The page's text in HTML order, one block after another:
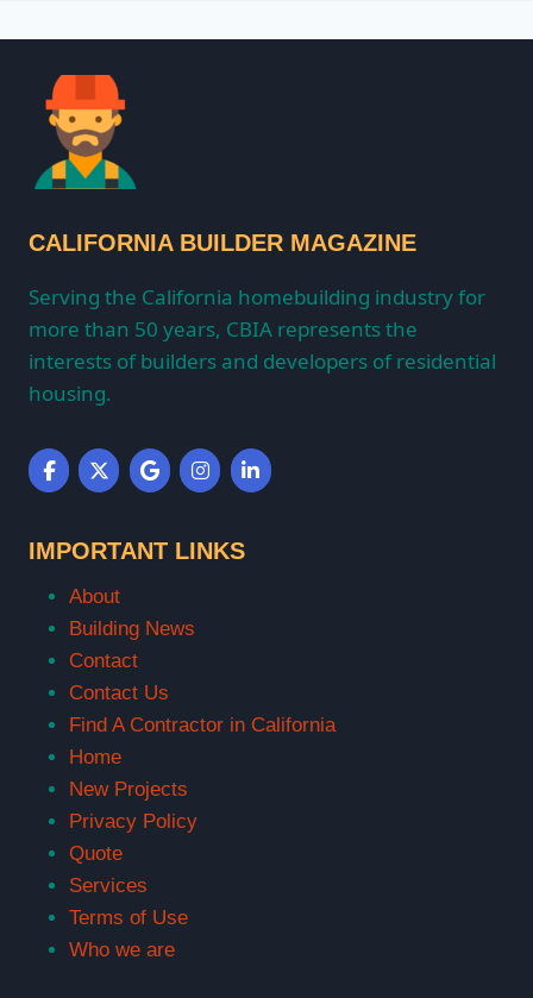
CALIFORNIA BUILDER MAGAZINE
Serving the California homebuilding industry for
more than 50 years, CBIA represents the
interests of builders and developers of residential
housing.
IMPORTANT LINKS
About
Building News
Contact
Contact Us
Find A Contractor in California
Home
New Projects
Privacy Policy
Quote
Services
Terms of Use
Who we are